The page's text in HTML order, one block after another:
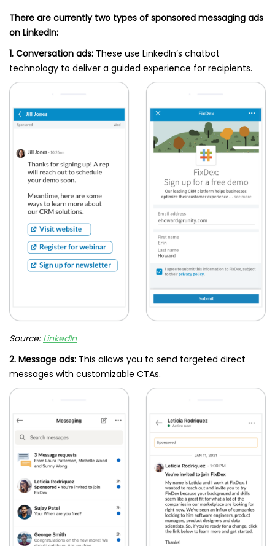
There are currently two types of sponsored messaging ads
on LinkedIn:
1. Conversation ads: These use LinkedIn’s chatbot
technology to deliver a guided experience for recipients.
Source: LinkedIn
2. Message ads: This allows you to send targeted direct
messages with customizable CTAs.